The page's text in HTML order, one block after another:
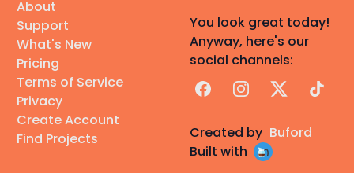
About
Support
What's New
Pricing
Terms of Service
Privacy
Create Account
Find Projects
You look great today!
Anyway, here's our
social channels:
FacebookInstagram
X TikTok
Created by Buford
Built with